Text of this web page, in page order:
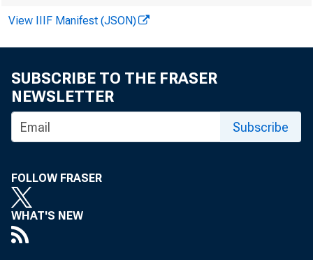
View IIIF Manifest (JSON)
SUBSCRIBE TO THE FRASER
NEWSLETTER
Subscribe
FOLLOW FRASER
WHAT'S NEW